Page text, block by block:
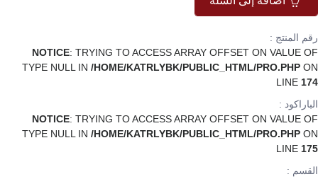
رقم المنتج :
NOTICE: TRYING TO ACCESS ARRAY OFFSET ON VALUE OF
TYPE NULL IN /HOME/KATRLYBK/PUBLIC_HTML/PRO.PHP ON
LINE 174
الباراكود :
NOTICE: TRYING TO ACCESS ARRAY OFFSET ON VALUE OF
TYPE NULL IN /HOME/KATRLYBK/PUBLIC_HTML/PRO.PHP ON
LINE 175
القسم :